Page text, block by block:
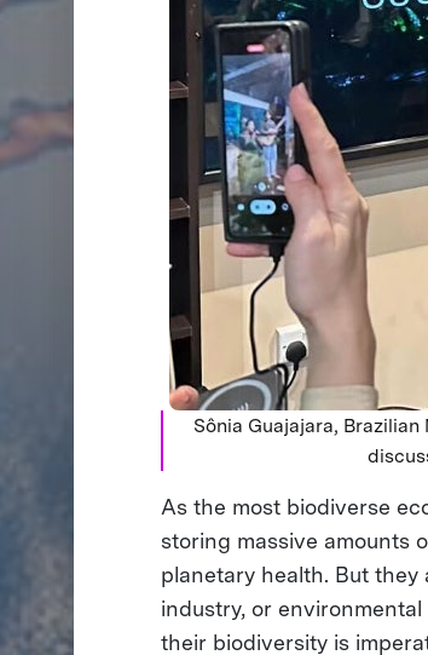
Sônia Guajajara,
As the most biodiverse
storing massive amounts
planetary health. But
industry, or
their biodiversity is